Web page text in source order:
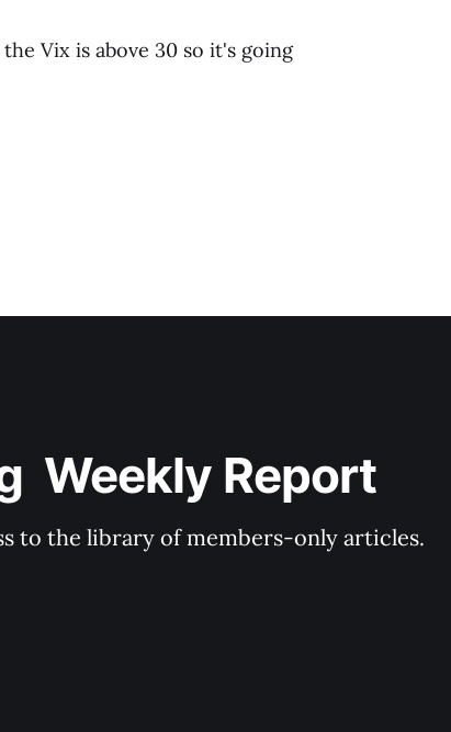
Vix is above 30 so it's going
Weekly Report
to the library of members-only articles.